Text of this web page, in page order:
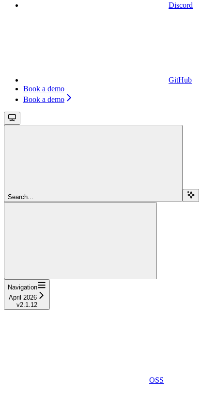
Discord
GitHub
Book a demo
Book a demo
Search...
Navigation
April 2026
v2.1.12
OSS